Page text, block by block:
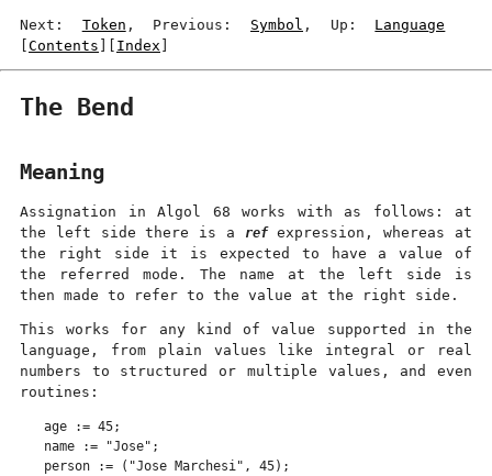
Next: Token , Previous: Symbol , Up: Language
[Contents ][ Index ]
The Bend
Meaning
Assignation in Algol 68 works with as follows: at
the left side there is a refexpression, whereas at
the right side it is expected to have a value of
the referred mode. The name at the left side is
then made to refer to the value at the right side.
This works for any kind of value supported in the
language, from plain values like integral or real
numbers to structured or multiple values, and even
routines:
age := 45;
name := "Jose";
person := ("Jose Marchesi", 45);